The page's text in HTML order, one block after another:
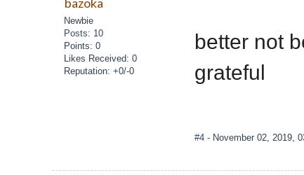
Newbie
Posts: 10
Points: 0
Likes Received: 0
Reputation: +0/-0
better not
grateful
#4 - November 02, 2019,